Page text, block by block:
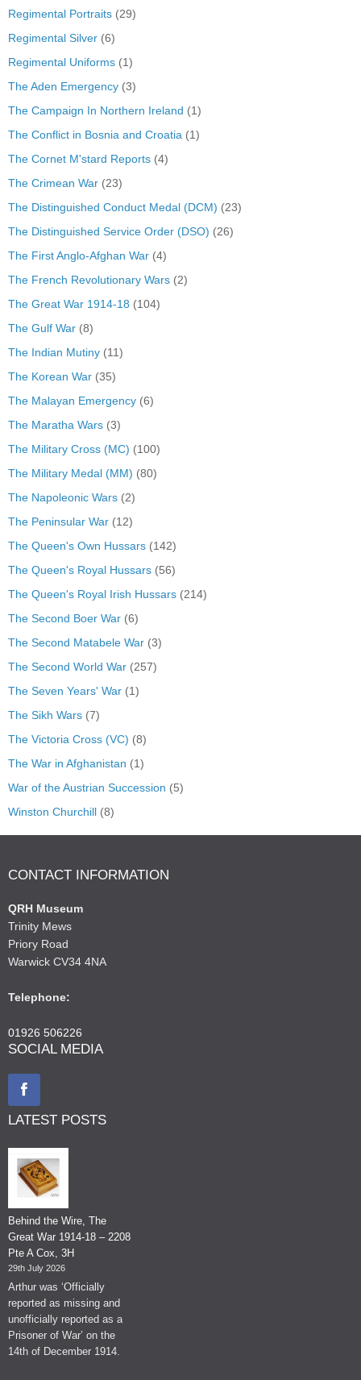
Regimental Portraits (29)
Regimental Silver (6)
Regimental Uniforms (1)
The Aden Emergency (3)
The Campaign In Northern Ireland (1)
The Conflict in Bosnia and Croatia (1)
The Cornet M'stard Reports (4)
The Crimean War (23)
The Distinguished Conduct Medal (DCM) (23)
The Distinguished Service Order (DSO) (26)
The First Anglo-Afghan War (4)
The French Revolutionary Wars (2)
The Great War 1914-18 (104)
The Gulf War (8)
The Indian Mutiny (11)
The Korean War (35)
The Malayan Emergency (6)
The Maratha Wars (3)
The Military Cross (MC) (100)
The Military Medal (MM) (80)
The Napoleonic Wars (2)
The Peninsular War (12)
The Queen's Own Hussars (142)
The Queen's Royal Hussars (56)
The Queen's Royal Irish Hussars (214)
The Second Boer War (6)
The Second Matabele War (3)
The Second World War (257)
The Seven Years' War (1)
The Sikh Wars (7)
The Victoria Cross (VC) (8)
The War in Afghanistan (1)
War of the Austrian Succession (5)
Winston Churchill (8)
CONTACT INFORMATION
QRH Museum
Trinity Mews
Priory Road
Warwick CV34 4NA
Telephone:
01926 506226
SOCIAL MEDIA
LATEST POSTS
Behind the Wire, The
Great War 1914-18 – 2208
Pte A Cox, 3H
29th July 2026
Arthur was ‘Officially
reported as missing and
unofficially reported as a
Prisoner of War’ on the
14th of December 1914.